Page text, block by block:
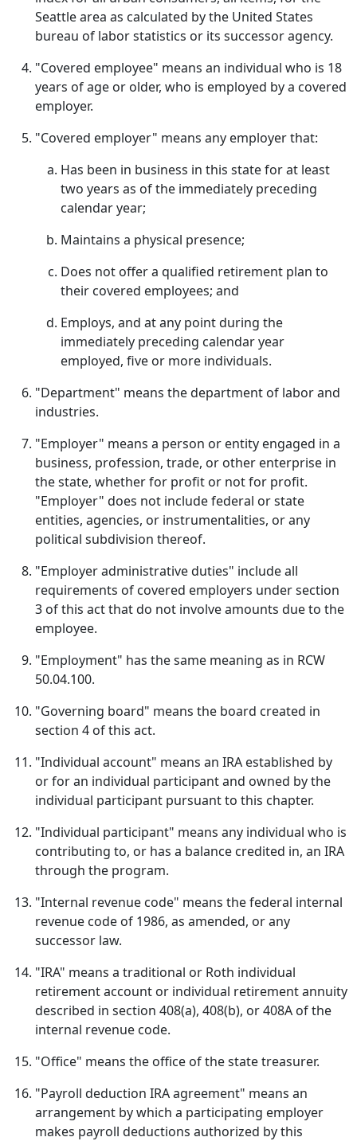
Seattle area as calculated by the United States
bureau of labor statistics or its successor agency.
"Covered employee" means an individual who is 18
years of age or older, who is employed by a covered
employer.
"Covered employer" means any employer that:
Has been in business in this state for at least
two years as of the immediately preceding
calendar year;
Maintains a physical presence;
Does not offer a qualified retirement plan to
their covered employees; and
Employs, and at any point during the
immediately preceding calendar year
employed, five or more individuals.
"Department" means the department of labor and
industries.
"Employer" means a person or entity engaged in a
business, profession, trade, or other enterprise in
the state, whether for profit or not for profit.
"Employer" does not include federal or state
entities, agencies, or instrumentalities, or any
political subdivision thereof.
"Employer administrative duties" include all
requirements of covered employers under section
3 of this act that do not involve amounts due to the
employee.
"Employment" has the same meaning as in RCW
50.04.100.
"Governing board" means the board created in
section 4 of this act.
"Individual account" means an IRA established by
or for an individual participant and owned by the
individual participant pursuant to this chapter.
"Individual participant" means any individual who is
contributing to, or has a balance credited in, an IRA
through the program.
"Internal revenue code" means the federal internal
revenue code of 1986, as amended, or any
successor law.
"IRA" means a traditional or Roth individual
retirement account or individual retirement annuity
described in section 408(a), 408(b), or 408A of the
internal revenue code.
"Office" means the office of the state treasurer.
"Payroll deduction IRA agreement" means an
arrangement by which a participating employer
makes payroll deductions authorized by this